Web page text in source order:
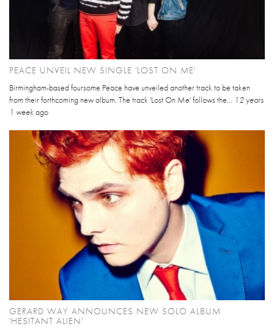
PEACE UNVEIL NEW SINGLE 'LOST ON ME'
Birmingham-based foursome Peace have unveiled another track to be taken
from their forthcoming new album. The track 'Lost On Me' follows the... 12 years
1 week ago
GERARD WAY ANNOUNCES NEW SOLO ALBUM
'HESITANT ALIEN'